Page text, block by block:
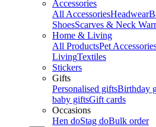
Accessories
All AccessoriesHeadwear
ShoesScarves & Neck
Home & Living
All ProductsPet
LivingTextiles
Stickers
Gifts
Personalised giftsBirthday
baby giftsGift cards
Occasions
Hen doStag doBulk order